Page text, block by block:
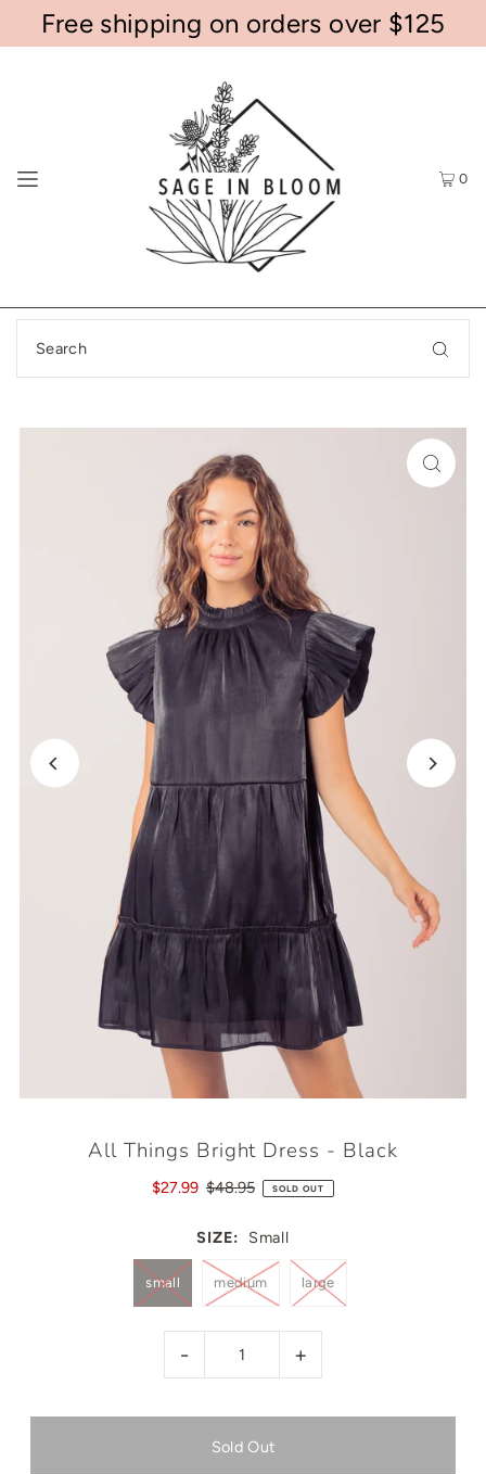
Free shipping on orders over $125
0
All Things Bright Dress - Black
$27.99 $48.95 SOLD OUT
SIZE: Small
small medium large
- +